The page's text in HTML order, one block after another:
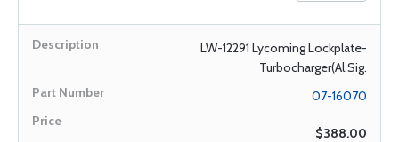
LW-12291 Lycoming Lockplate-
Turbocharger(Al.Sig.
07-16070
$388.00